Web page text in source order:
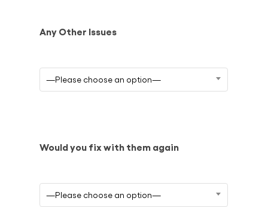
Any Other Issues
—Please choose an option—
Would you fix with them again
—Please choose an option—